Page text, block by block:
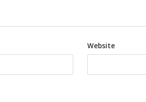
Website